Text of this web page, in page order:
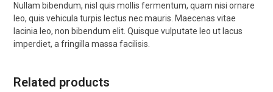
Nullam bibendum, nisl quis mollis fermentum, quam nisi ornare
leo, quis vehicula turpis lectus nec mauris. Maecenas vitae
lacinia leo, non bibendum elit. Quisque vulputate leo ut lacus
imperdiet, a fringilla massa facilisis.
Related products